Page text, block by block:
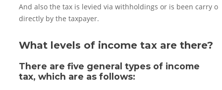
And also the tax is levied via withholdings or is been carry
directly by the taxpayer.
What levels of income tax are there?
There are five general types of income
tax, which are as follows: